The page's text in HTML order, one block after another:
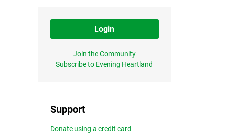
Login
Join the Community
Subscribe to Evening Heartland
Support
Donate using a credit card